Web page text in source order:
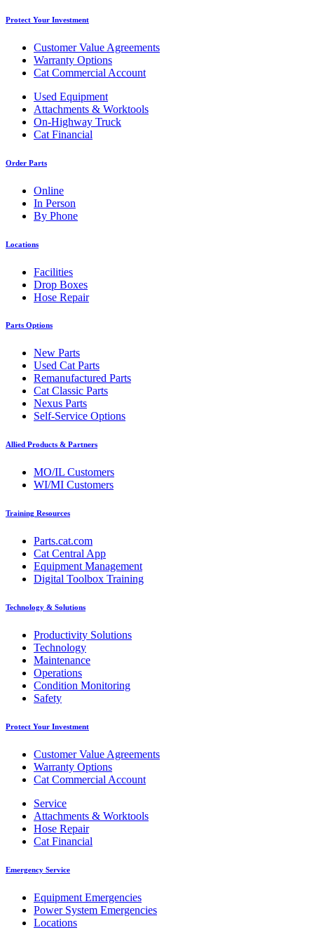
Protect Your Investment
Customer Value Agreements
Warranty Options
Cat Commercial Account
Used Equipment
Attachments & Worktools
On-Highway Truck
Cat Financial
Order Parts
Online
In Person
By Phone
Locations
Facilities
Drop Boxes
Hose Repair
Parts Options
New Parts
Used Cat Parts
Remanufactured Parts
Cat Classic Parts
Nexus Parts
Self-Service Options
Allied Products & Partners
MO/IL Customers
WI/MI Customers
Training Resources
Parts.cat.com
Cat Central App
Equipment Management
Digital Toolbox Training
Technology & Solutions
Productivity Solutions
Technology
Maintenance
Operations
Condition Monitoring
Safety
Protect Your Investment
Customer Value Agreements
Warranty Options
Cat Commercial Account
Service
Attachments & Worktools
Hose Repair
Cat Financial
Emergency Service
Equipment Emergencies
Power System Emergencies
Locations